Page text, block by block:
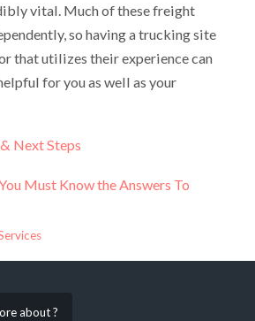
vital. Much of these freight
so having a trucking site
that utilizes their experience can
for you as well as your
Next Steps
Must Know the Answers To
about ?